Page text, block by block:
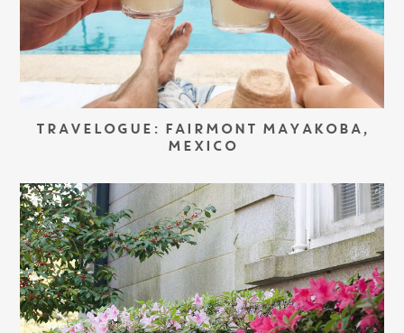
TRAVELOGUE: FAIRMONT MAYAKOBA,
MEXICO